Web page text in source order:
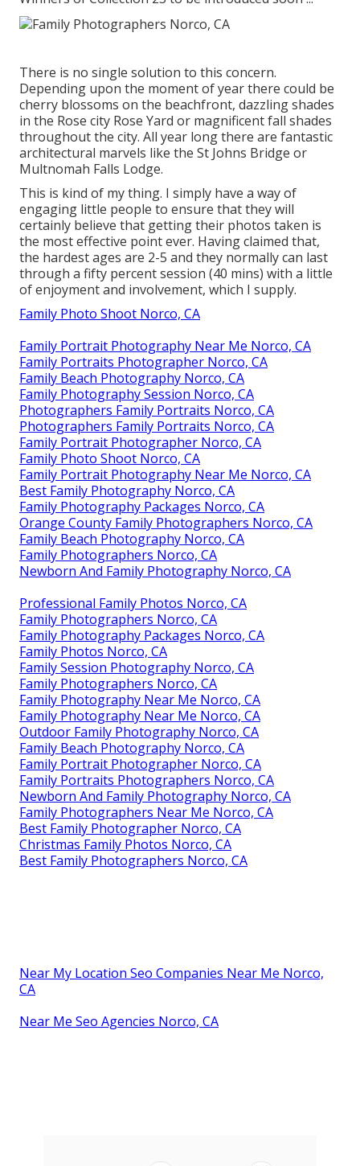
There is no single solution to this concern.
Depending upon the moment of year there could be
cherry blossoms on the beachfront, dazzling shades
in the Rose city Rose Yard or magnificent fall shades
throughout the city. All year long there are fantastic
architectural marvels like the St Johns Bridge or
Multnomah Falls Lodge.
This is kind of my thing. I simply have a way of
engaging little people to ensure that they will
certainly believe that getting their photos taken is
the most effective point ever. Having claimed that,
the hardest ages are 2-5 and they normally can last
through a fifty percent session (40 mins) with a little
of enjoyment and involvement, which I supply.
Family Photo Shoot Norco, CA
Family Portrait Photography Near Me Norco, CA
Family Portraits Photographer Norco, CA
Family Beach Photography Norco, CA
Family Photography Session Norco, CA
Photographers Family Portraits Norco, CA
Photographers Family Portraits Norco, CA
Family Portrait Photographer Norco, CA
Family Photo Shoot Norco, CA
Family Portrait Photography Near Me Norco, CA
Best Family Photography Norco, CA
Family Photography Packages Norco, CA
Orange County Family Photographers Norco, CA
Family Beach Photography Norco, CA
Family Photographers Norco, CA
Newborn And Family Photography Norco, CA
Professional Family Photos Norco, CA
Family Photographers Norco, CA
Family Photography Packages Norco, CA
Family Photos Norco, CA
Family Session Photography Norco, CA
Family Photographers Norco, CA
Family Photography Near Me Norco, CA
Family Photography Near Me Norco, CA
Outdoor Family Photography Norco, CA
Family Beach Photography Norco, CA
Family Portrait Photographer Norco, CA
Family Portraits Photographers Norco, CA
Newborn And Family Photography Norco, CA
Family Photographers Near Me Norco, CA
Best Family Photographer Norco, CA
Christmas Family Photos Norco, CA
Best Family Photographers Norco, CA
Near My Location Seo Companies Near Me Norco,
CA
Near Me Seo Agencies Norco, CA